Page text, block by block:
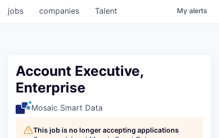
jobs companies Talent My alerts
Account Executive,
Enterprise
Mosaic Smart Data
This job is no longer accepting applications